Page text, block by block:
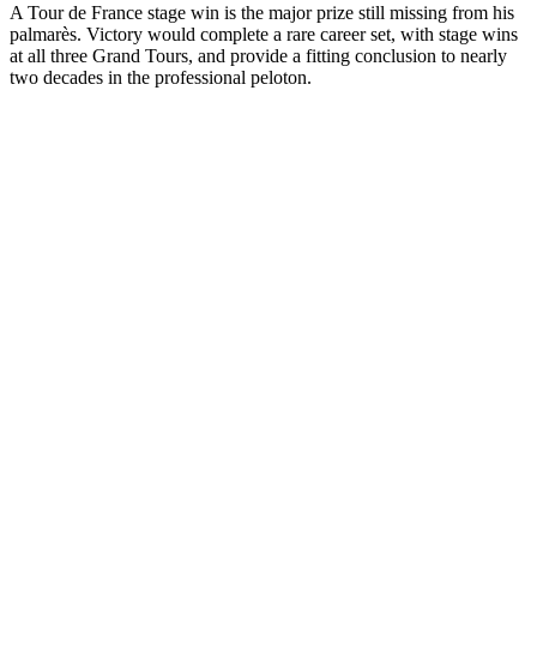
A Tour de France stage win is the major prize still missing from his
palmarès. Victory would complete a rare career set, with stage wins
at all three Grand Tours, and provide a fitting conclusion to nearly
two decades in the professional peloton.